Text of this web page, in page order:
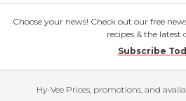
Choose your news! Check out our free
recipes & the latest
Subscribe
Hy-Vee Prices, promotions, and